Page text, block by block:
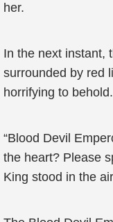
her.
In the next instant,
surrounded by red
horrifying to behold.
“Blood Devil
the heart? Please
King stood in the